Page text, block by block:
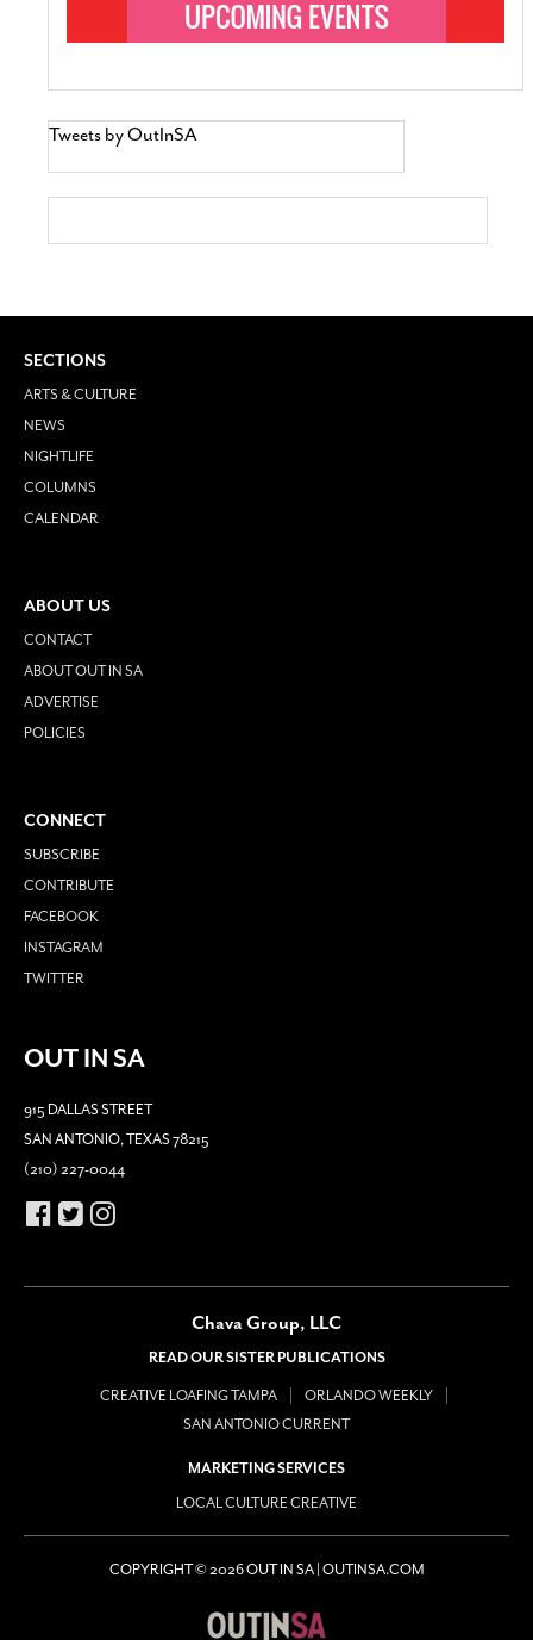
Tweets by OutInSA
SECTIONS
ARTS & CULTURE
NEWS
NIGHTLIFE
COLUMNS
CALENDAR
ABOUT US
CONTACT
ABOUT OUT IN SA
ADVERTISE
POLICIES
CONNECT
SUBSCRIBE
CONTRIBUTE
FACEBOOK
INSTAGRAM
TWITTER
OUT IN SA
915 DALLAS STREET
SAN ANTONIO, TEXAS 78215
(210) 227-0044
Chava Group, LLC
READ OUR SISTER PUBLICATIONS
CREATIVE LOAFING TAMPA
ORLANDO WEEKLY
SAN ANTONIO CURRENT
MARKETING SERVICES
LOCAL CULTURE CREATIVE
COPYRIGHT © 2026 OUT IN SA | OUTINSA.COM